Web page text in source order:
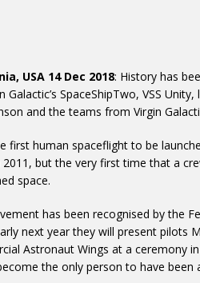
USA 14 Dec 2018: History has
Galactic’s SpaceShipTwo, VSS
and the teams from Virgin
first human spaceflight to be
but the very first time that a
space.
has been recognised by the
next year they will present pilots
Astronaut Wings at a ceremony
the only person to have been